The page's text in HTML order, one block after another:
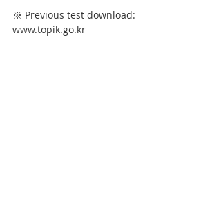
※ Previous test download:
www.topik.go.kr